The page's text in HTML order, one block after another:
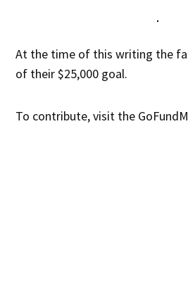
At the time of this writing the
of their $25,000 goal.
To contribute, visit the